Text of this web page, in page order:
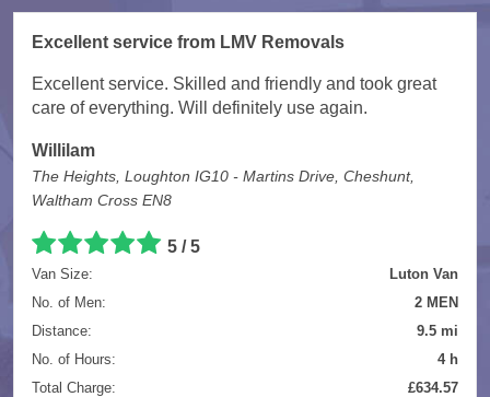
Excellent service from LMV Removals
Excellent service. Skilled and friendly and took great
care of everything. Will definitely use again.
Willilam
The Heights, Loughton IG10 - Martins Drive, Cheshunt,
Waltham Cross EN8
5 / 5
Van Size:
Luton Van
No. of Men:
2 MEN
Distance:
9.5 mi
No. of Hours:
4 h
Total Charge:
£634.57